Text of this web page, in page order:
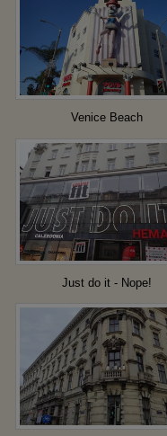
Venice Beach
Just do it - Nope!